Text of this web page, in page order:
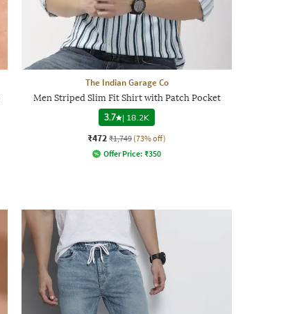
The Indian Garage Co
Men Striped Slim Fit Shirt with Patch Pocket
3.7 | 18.2K
₹472 ₹1,749 (73% off)
Offer Price: ₹350